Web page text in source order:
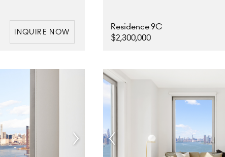
INQUIRE NOW
Residence 9C
$2,300,000